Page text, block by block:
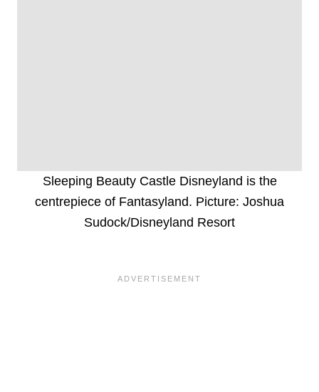
Sleeping Beauty Castle Disneyland is the
centrepiece of Fantasyland. Picture: Joshua
Sudock/Disneyland Resort